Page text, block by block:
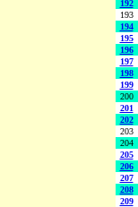
192
193
194
195
196
197
198
199
200
201
202
203
204
205
206
207
208
209